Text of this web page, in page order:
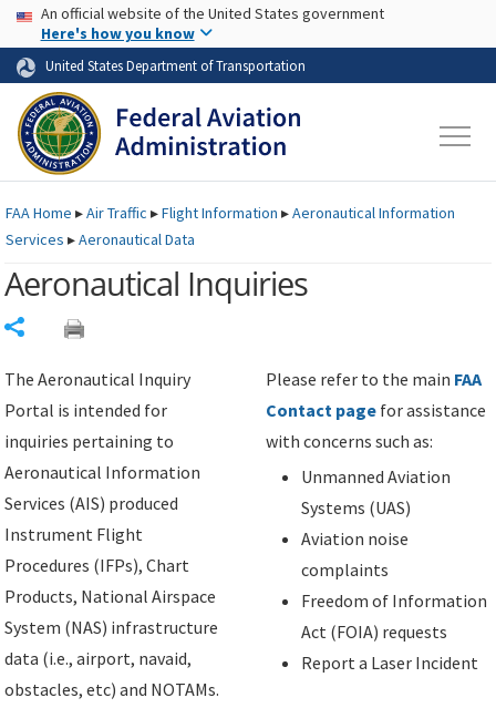
Skip to page content Skip to main content
USA Banner
An official website of the United States government
Here's how you know
United States Department of Transportation
FAAHome ▸Air Traffic ▸Flight Information ▸Aeronautical Information
Services ▸Aeronautical Data
Aeronautical Inquiries
The Aeronautical Inquiry
Portal is intended for
inquiries pertaining to
Aeronautical Information
Services (AIS) produced
Instrument Flight
Procedures (IFPs), Chart
Products, National Airspace
System (NAS) infrastructure
data (i.e., airport, navaid,
obstacles, etc) and NOTAMs.
Please refer to the main FAA
Contact page for assistance
with concerns such as:
Unmanned Aviation
Systems (UAS)
Aviation noise
complaints
Freedom of Information
Act (FOIA) requests
Report a Laser Incident